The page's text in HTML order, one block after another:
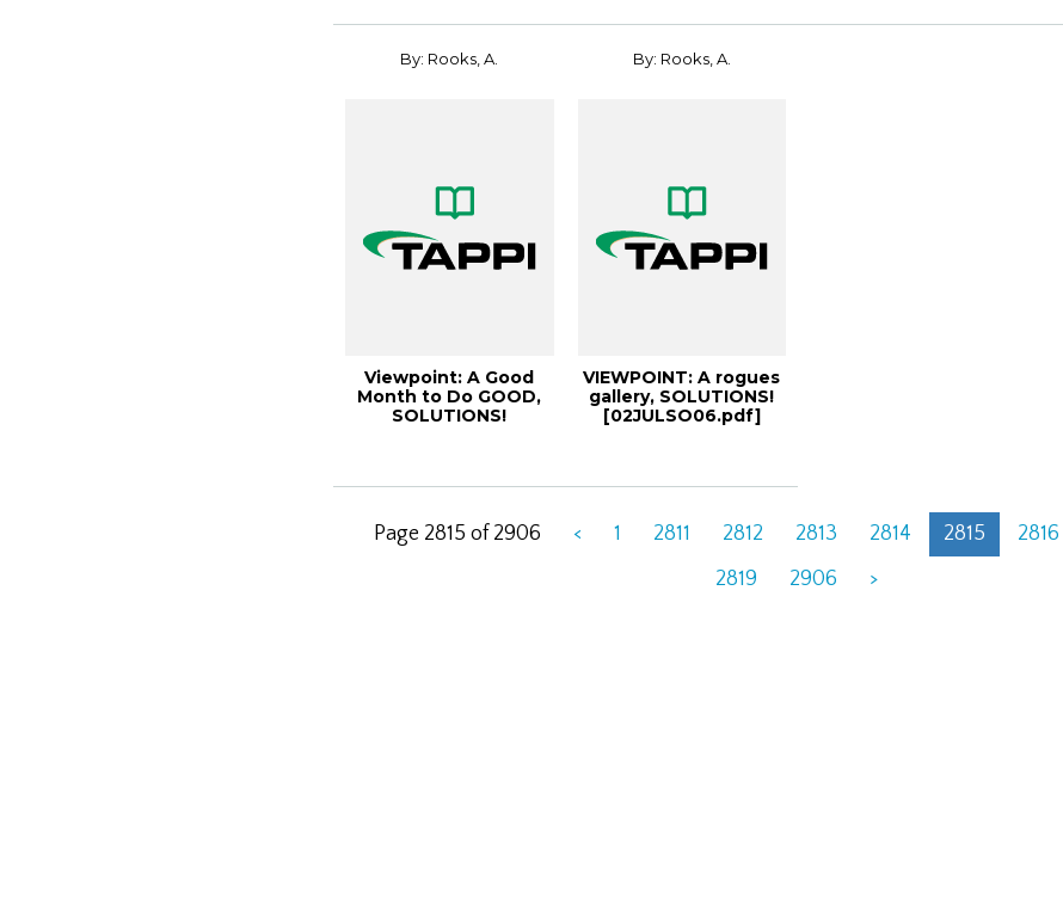
By: Rooks, A.
Viewpoint: A Good
Month to Do GOOD,
SOLUTIONS!
By: Rooks, A.
VIEWPOINT: A rogues
gallery, SOLUTIONS!
[02JULSO06.pdf]
Page 2815 of 2906 < 1 2811 2812 2813 2814 2815 2816
2819
2906 >